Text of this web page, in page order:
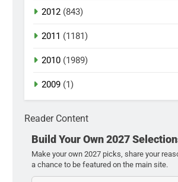
2012 (843)
2011 (1181)
2010 (1989)
2009 (1)
Reader Content
Build Your Own 2027
Make your own 2027 picks, share your
a chance to be featured on the main site.